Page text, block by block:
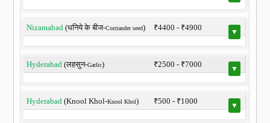
Nizamabad (धनिये के बीज-Corriander seed) ₹4400 - ₹4900 ▼
Hyderabad (लहसुन-Garlic) ₹2500 - ₹7000 ▼
Hyderabad (Knool Khol-Knool Khol) ₹500 - ₹1000 ▼